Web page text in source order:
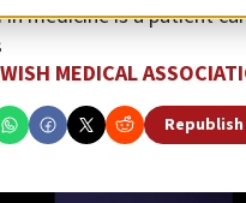
medicine is a patient
MEDICAL
Republish